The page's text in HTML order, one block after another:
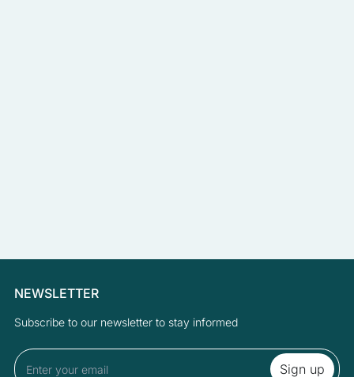
NEWSLETTER
Subscribe to our newsletter to stay informed